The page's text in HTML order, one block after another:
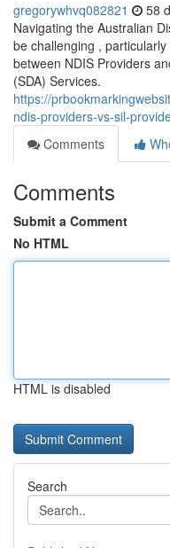
gregorywhvq082821 58
Navigating the Australian
be challenging ,
between NDIS Providers
(SDA) Services.
https://
ndis-providers-vs-sil-
Comments
Comments
Submit a Comment
No HTML
HTML is disabled
Search